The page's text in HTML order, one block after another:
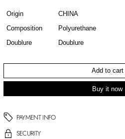
Origin
CHINA
Composition
Polyurethane
Doublure
Doublure
Add to cart
Buy it now
PAYMENT INFO
SECURITY